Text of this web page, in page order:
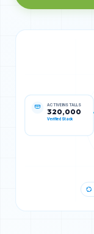
320,000
Verified Stack